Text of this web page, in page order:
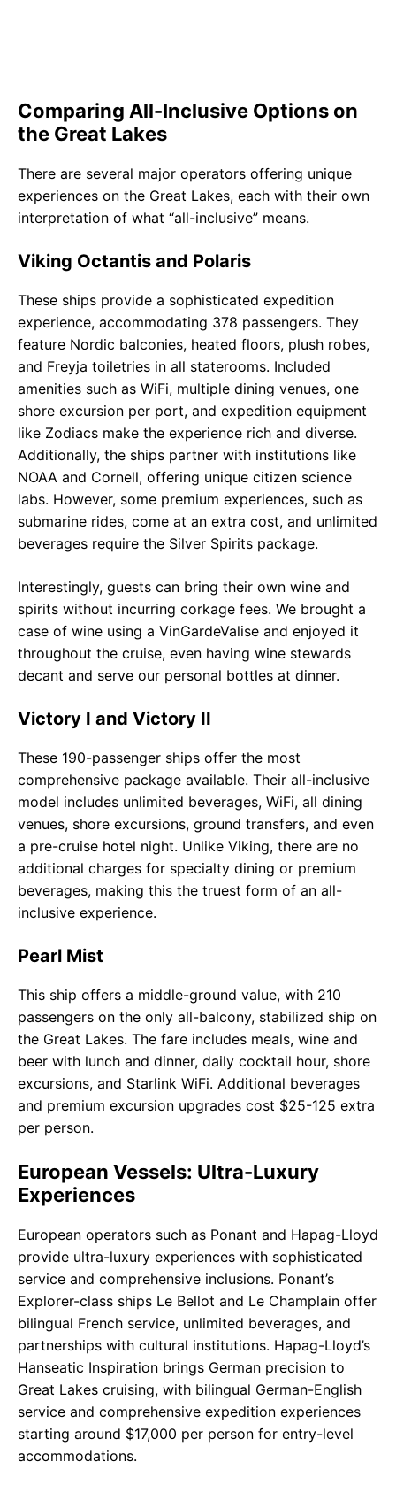
Comparing All-Inclusive Options on
the Great Lakes
There are several major operators offering unique
experiences on the Great Lakes, each with their own
interpretation of what “all-inclusive” means.
Viking Octantis and Polaris
These ships provide a sophisticated expedition
experience, accommodating 378 passengers. They
feature Nordic balconies, heated floors, plush robes,
and Freyja toiletries in all staterooms. Included
amenities such as WiFi, multiple dining venues, one
shore excursion per port, and expedition equipment
like Zodiacs make the experience rich and diverse.
Additionally, the ships partner with institutions like
NOAA and Cornell, offering unique citizen science
labs. However, some premium experiences, such as
submarine rides, come at an extra cost, and unlimited
beverages require the Silver Spirits package.
Interestingly, guests can bring their own wine and
spirits without incurring corkage fees. We brought a
case of wine using a VinGardeValise and enjoyed it
throughout the cruise, even having wine stewards
decant and serve our personal bottles at dinner.
Victory I and Victory II
These 190-passenger ships offer the most
comprehensive package available. Their all-inclusive
model includes unlimited beverages, WiFi, all dining
venues, shore excursions, ground transfers, and even
a pre-cruise hotel night. Unlike Viking, there are no
additional charges for specialty dining or premium
beverages, making this the truest form of an all-
inclusive experience.
Pearl Mist
This ship offers a middle-ground value, with 210
passengers on the only all-balcony, stabilized ship on
the Great Lakes. The fare includes meals, wine and
beer with lunch and dinner, daily cocktail hour, shore
excursions, and Starlink WiFi. Additional beverages
and premium excursion upgrades cost $25-125 extra
per person.
European Vessels: Ultra-Luxury
Experiences
European operators such as Ponant and Hapag-Lloyd
provide ultra-luxury experiences with sophisticated
service and comprehensive inclusions. Ponant’s
Explorer-class ships Le Bellot and Le Champlain offer
bilingual French service, unlimited beverages, and
partnerships with cultural institutions. Hapag-Lloyd’s
Hanseatic Inspiration brings German precision to
Great Lakes cruising, with bilingual German-English
service and comprehensive expedition experiences
starting around $17,000 per person for entry-level
accommodations.